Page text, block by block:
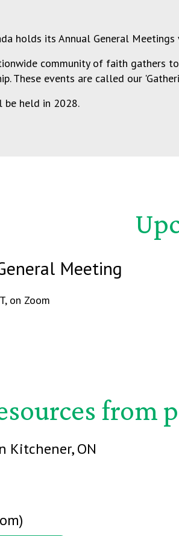
holds its Annual General
community of faith gathers
These events are called our
be held in 2028.
Meeting
on Zoom
from
Kitchener, ON